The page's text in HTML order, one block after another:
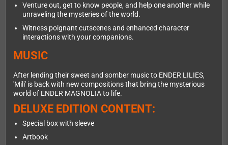
Venture out, get to know people, and help one another while
unraveling the mysteries of the world.
Witness poignant cutscenes and enhanced character
interactions with your companions.
MUSIC
After lending their sweet and somber music to ENDER LILIES,
'Mili' is back with new compositions that bring the mysterious
world of ENDER MAGNOLIA to life.
DELUXE EDITION CONTENT:
Special box with sleeve
Artbook